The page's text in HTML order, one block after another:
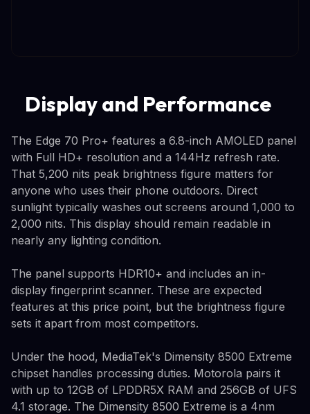
Display and Performance
The Edge 70 Pro+ features a 6.8-inch AMOLED panel
with Full HD+ resolution and a 144Hz refresh rate.
That 5,200 nits peak brightness figure matters for
anyone who uses their phone outdoors. Direct
sunlight typically washes out screens around 1,000 to
2,000 nits. This display should remain readable in
nearly any lighting condition.
The panel supports HDR10+ and includes an in-
display fingerprint scanner. These are expected
features at this price point, but the brightness figure
sets it apart from most competitors.
Under the hood, MediaTek's Dimensity 8500 Extreme
chipset handles processing duties. Motorola pairs it
with up to 12GB of LPDDR5X RAM and 256GB of UFS
4.1 storage. The Dimensity 8500 Extreme is a 4nm